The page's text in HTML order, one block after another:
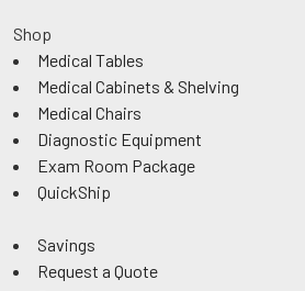
Shop
Medical Tables
Medical Cabinets & Shelving
Medical Chairs
Diagnostic Equipment
Exam Room Package
QuickShip
Savings
Request a Quote